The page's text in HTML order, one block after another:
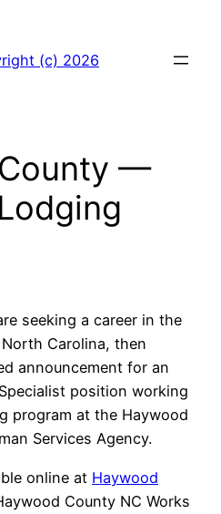
(c) 2026
—
seeking a career in the
Carolina, then
announcement for an
position working
program at the Haywood
Services Agency.
online at Haywood
County NC Works